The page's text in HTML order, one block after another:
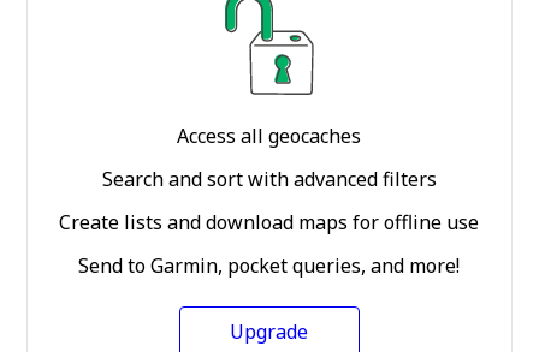
Access all geocaches
Search and sort with advanced filters
Create lists and download maps for offline use
Send to Garmin, pocket queries, and more!
Upgrade